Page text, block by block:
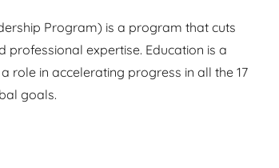
Program) is a program that cuts
professional expertise. Education is a
role in accelerating progress in all the 17
goals.